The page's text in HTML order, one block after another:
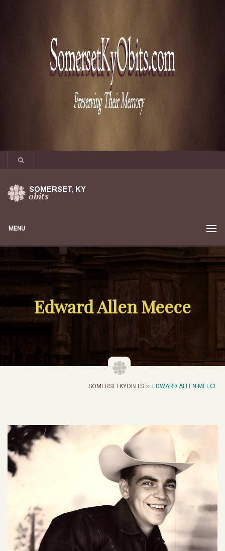
MENU
Edward Allen Meece
SOMERSETKYOBITS EDWARD ALLEN MEECE